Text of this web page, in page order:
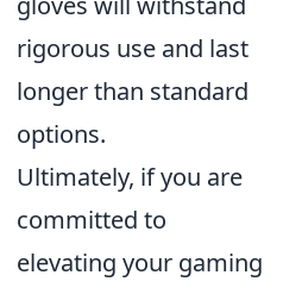
rigorous use and last
longer than standard
options.
Ultimately, if you are
committed to
elevating your gaming